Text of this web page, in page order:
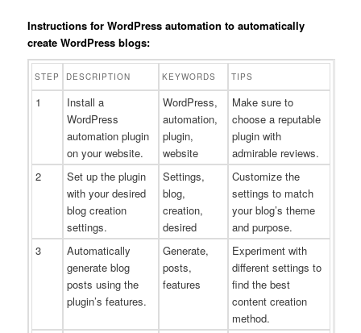
Instructions for WordPress automation to automatically
create WordPress blogs:
STEP DESCRIPTION KEYWORDS TIPS
1
Install a
WordPress
automation plugin
on your website.
WordPress,
automation,
plugin,
website
Make sure to
choose a reputable
plugin with
admirable reviews.
2
Set up the plugin
with your desired
blog creation
settings.
Settings,
blog,
creation,
desired
Customize the
settings to match
your blog’s theme
and purpose.
3
Automatically
generate blog
posts using the
plugin’s features.
Generate,
posts,
features
Experiment with
different settings to
find the best
content creation
method.